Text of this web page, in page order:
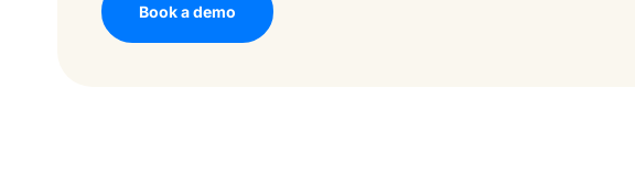
Book a demo